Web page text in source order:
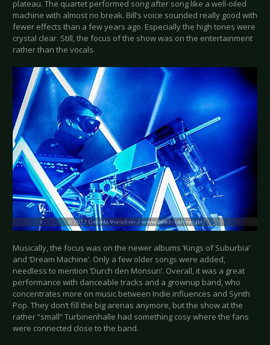
plateau. The quartet performed song after song like a well-oiled
machine with almost no break. Bill’s voice sounded really good with
fewer effects than a few years ago. Especially the high tones were
crystal clear. Still, the focus of the show was on the entertainment
rather than the vocals.
Musically, the focus was on the newer albums ‘Kings of Suburbia’
and ‘Dream Machine’. Only a few older songs were added,
needless to mention ‘Durch den Monsun’. Overall, it was a great
performance with danceable tracks and a grownup band, who
concentrates more on music between Indie influences and Synth
Pop. They don’t fill the big arenas anymore, but the show at the
rather “small” Turbinenhalle had something cosy where the fans
were connected close to the band.